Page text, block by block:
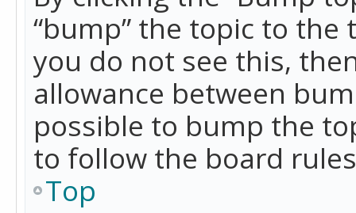
“bump” the topic to
you do not see this,
allowance between
possible to bump the
to follow the board
Top